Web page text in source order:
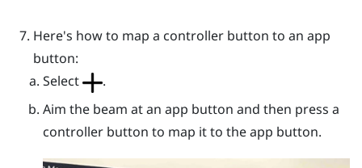
Here's how to map a controller button to an app
button:
Select
.
Aim the beam at an app button and then press a
controller button to map it to the app button.